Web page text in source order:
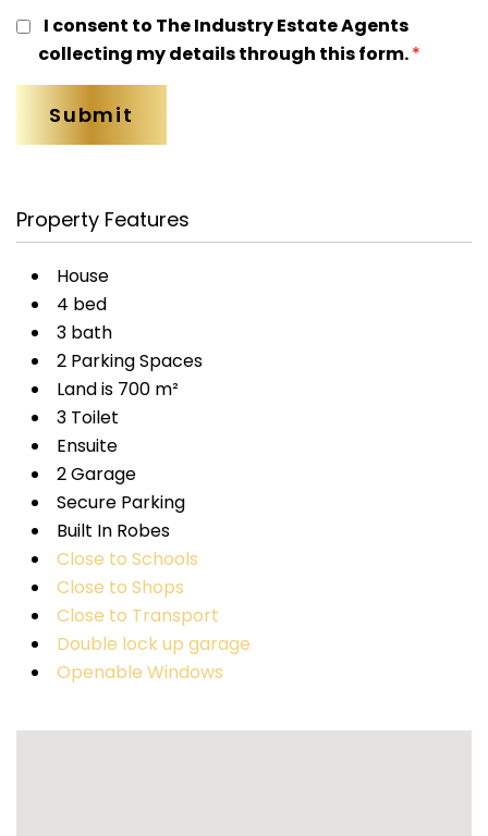
I consent to The Industry Estate Agents
collecting my details through this form.*
Property Features
House
4 bed
3 bath
2 Parking Spaces
Land is 700 m²
3 Toilet
Ensuite
2 Garage
Secure Parking
Built In Robes
Close to Schools
Close to Shops
Close to Transport
Double lock up garage
Openable Windows